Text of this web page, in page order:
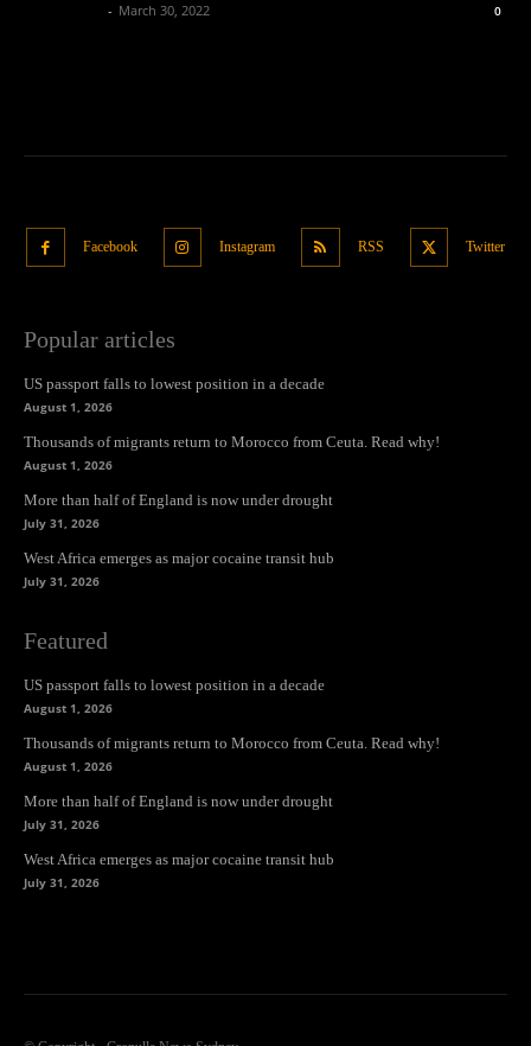
- March 30, 2022 0
Facebook Instagram RSS Twitter
Popular articles
US passport falls to lowest position in a decade
August 1, 2026
Thousands of migrants return to Morocco from Ceuta. Read why!
August 1, 2026
More than half of England is now under drought
July 31, 2026
West Africa emerges as major cocaine transit hub
July 31, 2026
Featured
US passport falls to lowest position in a decade
August 1, 2026
Thousands of migrants return to Morocco from Ceuta. Read why!
August 1, 2026
More than half of England is now under drought
July 31, 2026
West Africa emerges as major cocaine transit hub
July 31, 2026